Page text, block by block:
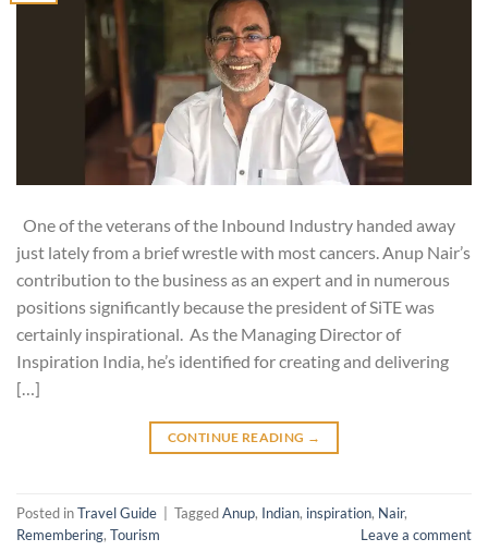
One of the veterans of the Inbound Industry handed away
just lately from a brief wrestle with most cancers. Anup Nair’s
contribution to the business as an expert and in numerous
positions significantly because the president of SiTE was
certainly inspirational. As the Managing Director of
Inspiration India, he’s identified for creating and delivering
[…]
CONTINUE READING →
Posted inTravel Guide TaggedAnup, Indian, inspiration, Nair,
Remembering, Tourism Leave a comment